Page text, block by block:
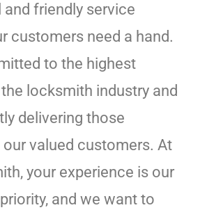
friendly service
customers need a hand.
to the highest
locksmith industry and
delivering those
valued customers. At
your experience is our
and we want to